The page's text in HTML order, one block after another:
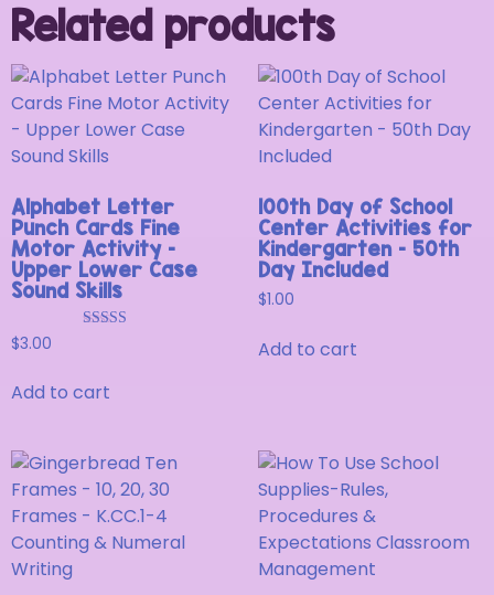
Related products
Alphabet Letter
Punch Cards Fine
Motor Activity –
Upper Lower Case
Sound Skills
$3.00
Add to cart
100th Day of School
Center Activities for
Kindergarten – 50th
Day Included
$1.00
Add to cart